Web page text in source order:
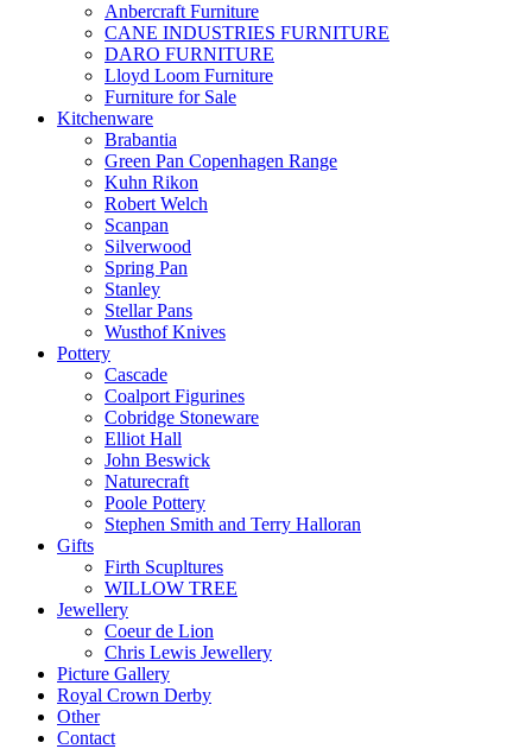
Anbercraft Furniture
CANE INDUSTRIES FURNITURE
DARO FURNITURE
Lloyd Loom Furniture
Furniture for Sale
Kitchenware
Brabantia
Green Pan Copenhagen Range
Kuhn Rikon
Robert Welch
Scanpan
Silverwood
Spring Pan
Stanley
Stellar Pans
Wusthof Knives
Pottery
Cascade
Coalport Figurines
Cobridge Stoneware
Elliot Hall
John Beswick
Naturecraft
Poole Pottery
Stephen Smith and Terry Halloran
Gifts
Firth Scupltures
WILLOW TREE
Jewellery
Coeur de Lion
Chris Lewis Jewellery
Picture Gallery
Royal Crown Derby
Other
Contact